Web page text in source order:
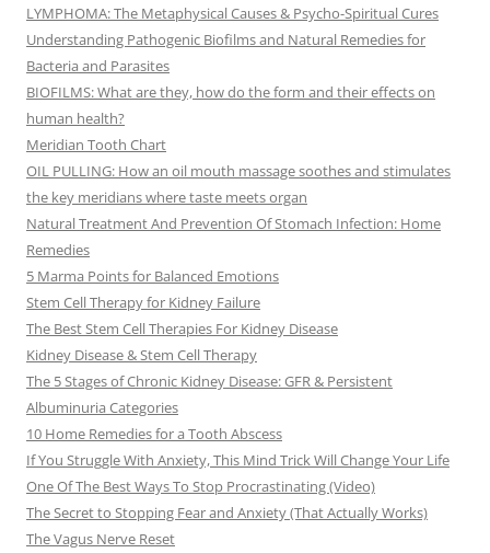
LYMPHOMA: The Metaphysical Causes & Psycho-Spiritual Cures
Understanding Pathogenic Biofilms and Natural Remedies for
Bacteria and Parasites
BIOFILMS: What are they, how do the form and their effects on
human health?
Meridian Tooth Chart
OIL PULLING: How an oil mouth massage soothes and stimulates
the key meridians where taste meets organ
Natural Treatment And Prevention Of Stomach Infection: Home
Remedies
5 Marma Points for Balanced Emotions
Stem Cell Therapy for Kidney Failure
The Best Stem Cell Therapies For Kidney Disease
Kidney Disease & Stem Cell Therapy
The 5 Stages of Chronic Kidney Disease: GFR & Persistent
Albuminuria Categories
10 Home Remedies for a Tooth Abscess
If You Struggle With Anxiety, This Mind Trick Will Change Your Life
One Of The Best Ways To Stop Procrastinating (Video)
The Secret to Stopping Fear and Anxiety (That Actually Works)
The Vagus Nerve Reset